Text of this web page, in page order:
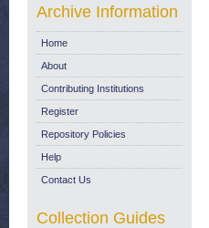
Archive Information
Home
About
Contributing Institutions
Register
Repository Policies
Help
Contact Us
Collection Guides